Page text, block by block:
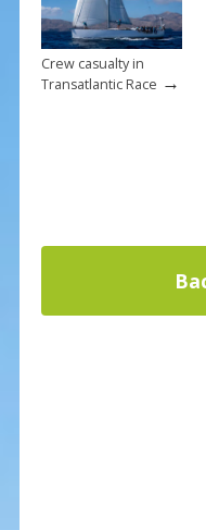
Crew casualty in
Transatlantic Race →